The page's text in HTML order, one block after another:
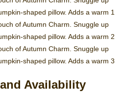
Availability